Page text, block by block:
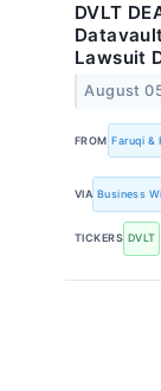
DVLT
Lawsuit
August
FROM Faruqi &
VIA Business
TICKERS DVLT